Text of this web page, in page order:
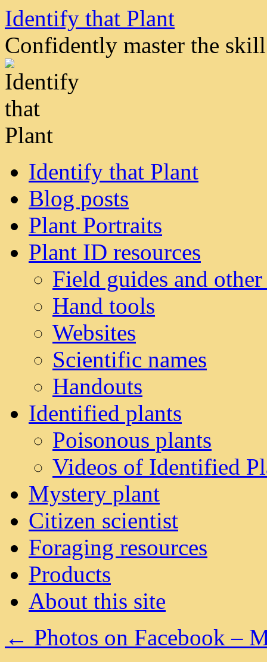
Skip
content
Identify that Plant
Confidently master the
Identify that Plant
Blog posts
Plant Portraits
Plant ID resources
Field guides and
Hand tools
Websites
Scientific names
Handouts
Identified plants
Poisonous plants
Videos of Identified
Mystery plant
Citizen scientist
Foraging resources
Products
About this site
← Photos on Facebook –